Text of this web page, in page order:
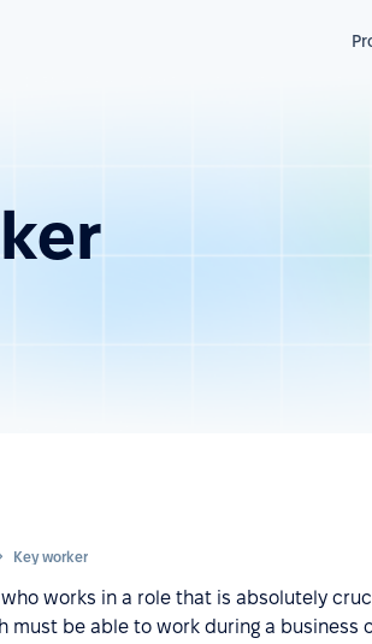
Key worker
works in a role that is absolutely
must be able to work during a business